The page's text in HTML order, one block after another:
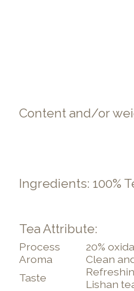
Content and/or
Ingredients: 100%
Tea Attribute:
Process
20%
Aroma
Clean
Taste
Lishan